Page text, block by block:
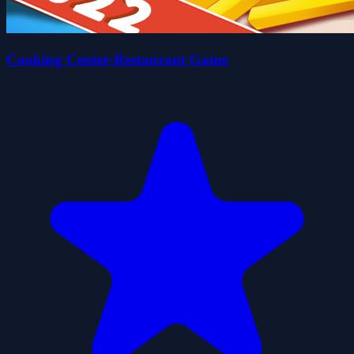
Cooking Center-Restaurant Game